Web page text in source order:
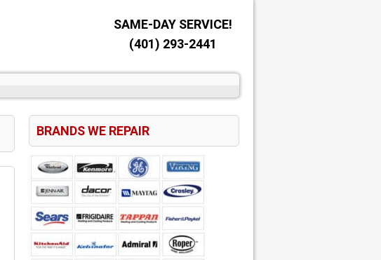
SAME-DAY SERVICE!
(401) 293-2441
BRANDS WE REPAIR